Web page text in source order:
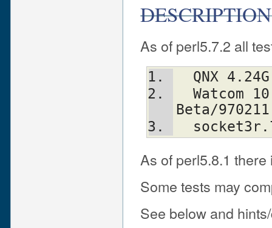
DESCRIPTION
As of perl5.7.2 all
  QNX 4.24G
Beta/
As of perl5.8.1
Some tests may
See below and